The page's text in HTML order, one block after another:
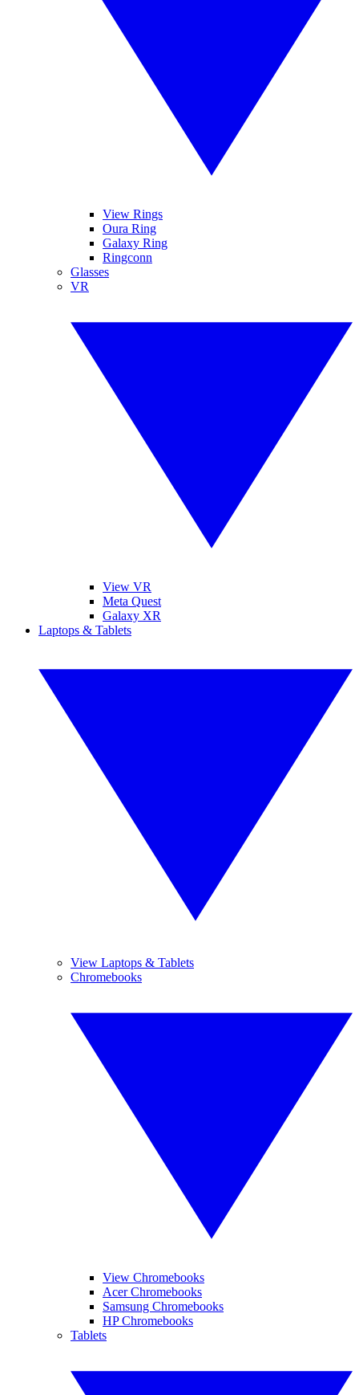
View Rings
Oura Ring
Galaxy Ring
Ringconn
Glasses
VR
View VR
Meta Quest
Galaxy XR
Laptops & Tablets
View Laptops & Tablets
Chromebooks
View Chromebooks
Acer Chromebooks
Samsung Chromebooks
HP Chromebooks
Tablets